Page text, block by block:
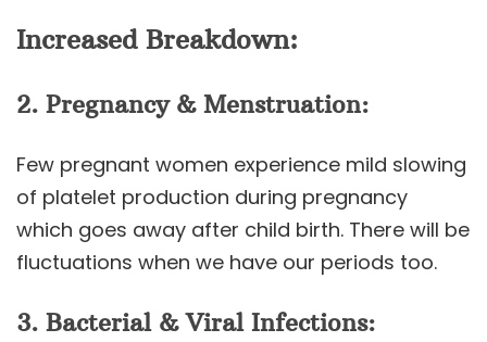
Increased Breakdown:
2. Pregnancy & Menstruation:
Few pregnant women experience mild slowing
of platelet production during pregnancy
which goes away after child birth. There will be
fluctuations when we have our periods too.
3. Bacterial & Viral Infections: